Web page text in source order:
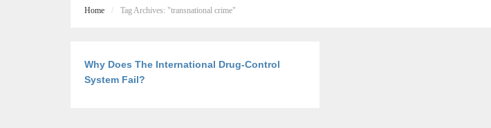
Home Tag Archives: "transnational crime"
Why Does The International Drug-Control
System Fail?